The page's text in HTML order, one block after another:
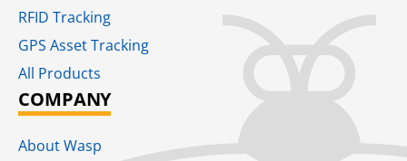
RFID Tracking​
GPS Asset Tracking
All Products
COMPANY
About Wasp